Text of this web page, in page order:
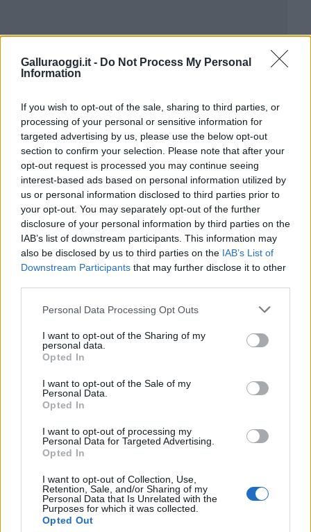
Galluraoggi.it - Do Not Process My Personal
Information
If you wish to opt-out of the sale, sharing to third parties, or
processing of your personal or sensitive information for
targeted advertising by us, please use the below opt-out
section to confirm your selection. Please note that after your
opt-out request is processed you may continue seeing
interest-based ads based on personal information utilized by
us or personal information disclosed to third parties prior to
your opt-out. You may separately opt-out of the further
disclosure of your personal information by third parties on the
IAB’s list of downstream participants. This information may
also be disclosed by us to third parties on the IAB’s List of
Downstream Participants that may further disclose it to other
Please note that this website/app uses one or more Google
not limited to your visit or usage behaviour. You may click to
grant or deny consent to Google and its third-party tags to
use your data for below specified purposes in below Google
consent section.
Personal Data Processing Opt Outs
I want to opt-out of the Sharing of my
personal data.
Opted In
I want to opt-out of the Sale of my
Personal Data.
Opted In
I want to opt-out of processing my
Personal Data for Targeted Advertising.
Opted In
I want to opt-out of Collection, Use,
Retention, Sale, and/or Sharing of my
Personal Data that Is Unrelated with the
Purposes for which it was collected.
Opted Out